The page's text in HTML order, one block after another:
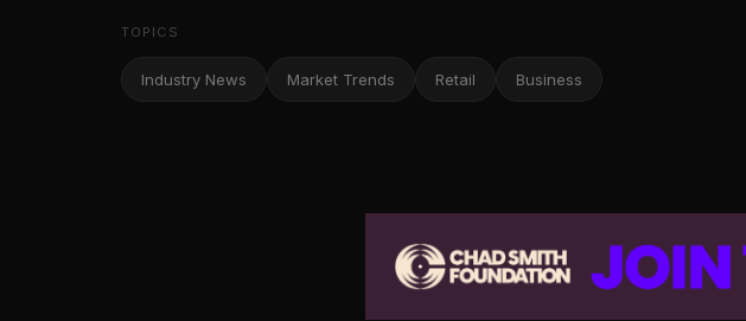
TOPICS
Industry News Market Trends Retail Business